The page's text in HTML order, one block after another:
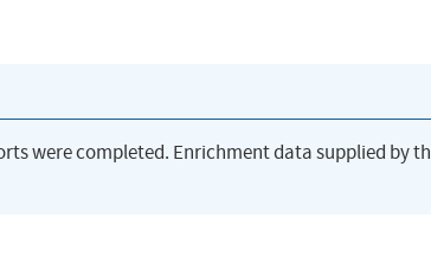
were completed. Enrichment data supplied by